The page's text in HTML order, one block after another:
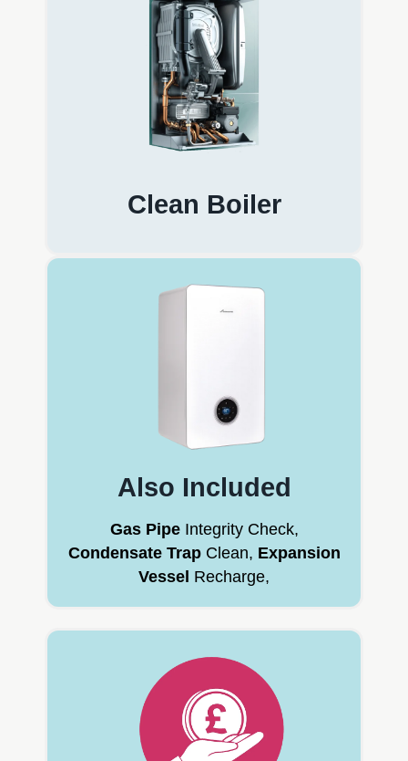
Clean Boiler
Also Included
Gas PipeIntegrity Check,
Condensate TrapClean, Expansion
Vessel Recharge,